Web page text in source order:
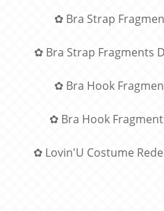
✿ Bra Strap
✿ Bra Strap Fragments
✿ Bra Hook
✿ Bra Hook
✿ Lovin'U Costume